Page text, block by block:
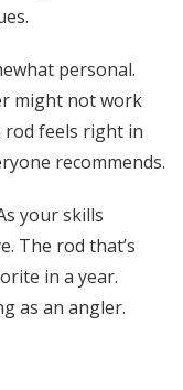
personal.
might not work
feels right in
recommends.
your skills
The rod that’s
in a year.
as an angler.